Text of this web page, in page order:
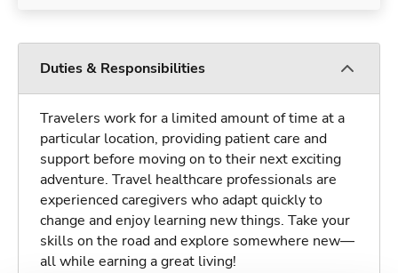
Duties & Responsibilities
Travelers work for a limited amount of time at a
particular location, providing patient care and
support before moving on to their next exciting
adventure. Travel healthcare professionals are
experienced caregivers who adapt quickly to
change and enjoy learning new things. Take your
skills on the road and explore somewhere new—
all while earning a great living!